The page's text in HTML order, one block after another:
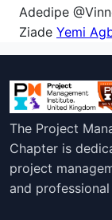
Adedipe
Ziade Yemi
The Project
Chapter is
project
and